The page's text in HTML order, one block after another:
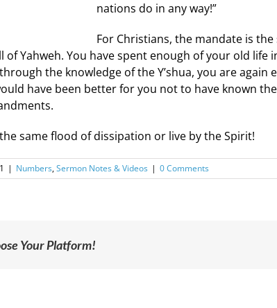
nations do in any way!”
For Christians, the mandate is
Yahweh. You have spent enough of your old
the knowledge of the Y’shua, you are
have been better for you not to have known
same flood of dissipation or live by the Spirit!
| Numbers,Sermon Notes & Videos | 0 Comments
Your Platform!